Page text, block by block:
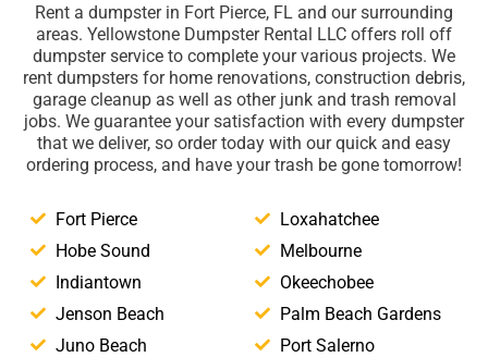
Rent a dumpster in Fort Pierce, FL and our surrounding
areas. Yellowstone Dumpster Rental LLC offers roll off
dumpster service to complete your various projects. We
rent dumpsters for home renovations, construction debris,
garage cleanup as well as other junk and trash removal
jobs. We guarantee your satisfaction with every dumpster
that we deliver, so order today with our quick and easy
ordering process, and have your trash be gone tomorrow!
Fort Pierce
Hobe Sound
Indiantown
Jenson Beach
Juno Beach
Loxahatchee
Melbourne
Okeechobee
Palm Beach Gardens
Port Salerno